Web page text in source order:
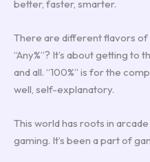
better, faster, smarter.
There are different flavors
“Any%”? It’s about getting to
and all. “100%” is for the
well, self-explanatory.
This world has roots in
gaming. It’s been a part of